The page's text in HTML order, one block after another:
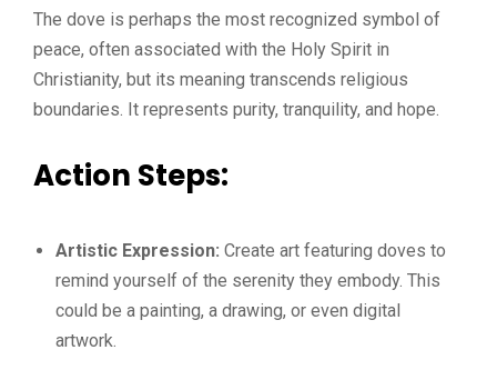
The dove is perhaps the most recognized symbol of
peace, often associated with the Holy Spirit in
Christianity, but its meaning transcends religious
boundaries. It represents purity, tranquility, and hope.
Action Steps:
Artistic Expression: Create art featuring doves to
remind yourself of the serenity they embody. This
could be a painting, a drawing, or even digital
artwork.